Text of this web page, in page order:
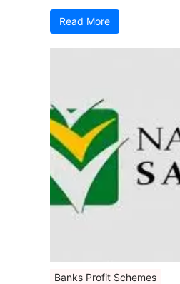
Read More
Banks Profit Schemes